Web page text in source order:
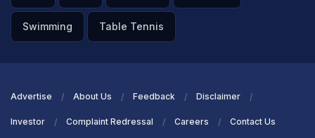
Swimming Table Tennis
Advertise About Us Feedback Disclaimer
Investor Complaint Redressal Careers Contact Us